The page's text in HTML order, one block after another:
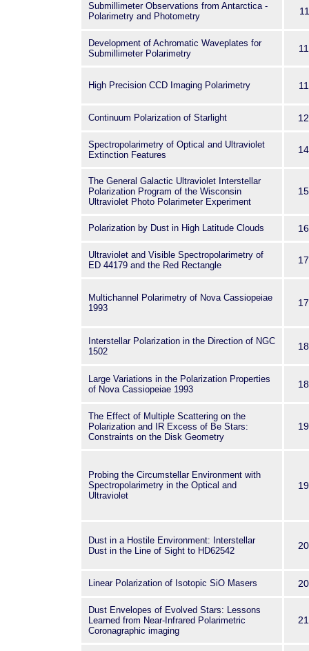
Submillimeter Observations from Antarctica -
Polarimetry and Photometry
Development of Achromatic Waveplates for
Submillimeter Polarimetry
High Precision CCD Imaging Polarimetry
Continuum Polarization of Starlight
Spectropolarimetry of Optical and Ultraviolet
Extinction Features
The General Galactic Ultraviolet Interstellar
Polarization Program of the Wisconsin
Ultraviolet Photo Polarimeter Experiment
Polarization by Dust in High Latitude Clouds
Ultraviolet and Visible Spectropolarimetry of
ED 44179 and the Red Rectangle
Multichannel Polarimetry of Nova Cassiopeiae
1993
Interstellar Polarization in the Direction of NGC
1502
Large Variations in the Polarization Properties
of Nova Cassiopeiae 1993
The Effect of Multiple Scattering on the
Polarization and IR Excess of Be Stars:
Constraints on the Disk Geometry
Probing the Circumstellar Environment with
Spectropolarimetry in the Optical and
Ultraviolet
Dust in a Hostile Environment: Interstellar
Dust in the Line of Sight to HD62542
Linear Polarization of Isotopic SiO Masers
Dust Envelopes of Evolved Stars: Lessons
Learned from Near-Infrared Polarimetric
Coronagraphic imaging